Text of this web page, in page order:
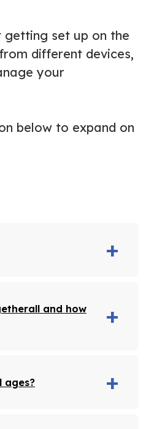
set up on the
different devices,
your
below to expand on
and how
ages?